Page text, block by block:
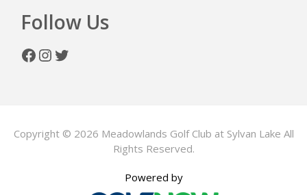
Follow Us
Facebook
Instagram
Twitter
Copyright © 2026 Meadowlands Golf Club at Sylvan Lake All
Rights Reserved.
Powered by